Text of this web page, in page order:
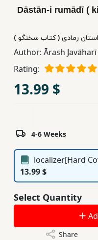
Educational
Books
Subscription
Dāstān-i rumādī (
رمادی ( کتاب سخنگو )
Author: Ārash Javāharī
Rating:
13.99 $
4-6 Weeks
localizer[Hard
13.99 $
Select Quantity
Share